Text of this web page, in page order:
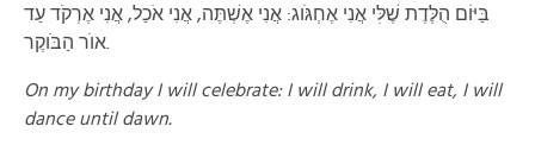
בַּיּוֹם הֻלֶּדֶת שֶׁלּׅי אֲנִי אֶחְגֹּוג: אֲנִי אֶשְׁתֶּה, אֲנִי אֹכַל, אֲנִי אֶרְקֹד עַד
On my birthday I will celebrate: I will drink, I will eat, I will
dance until dawn.